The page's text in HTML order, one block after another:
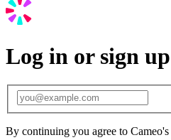
Log in or sign up
By continuing you agree to Cameo's